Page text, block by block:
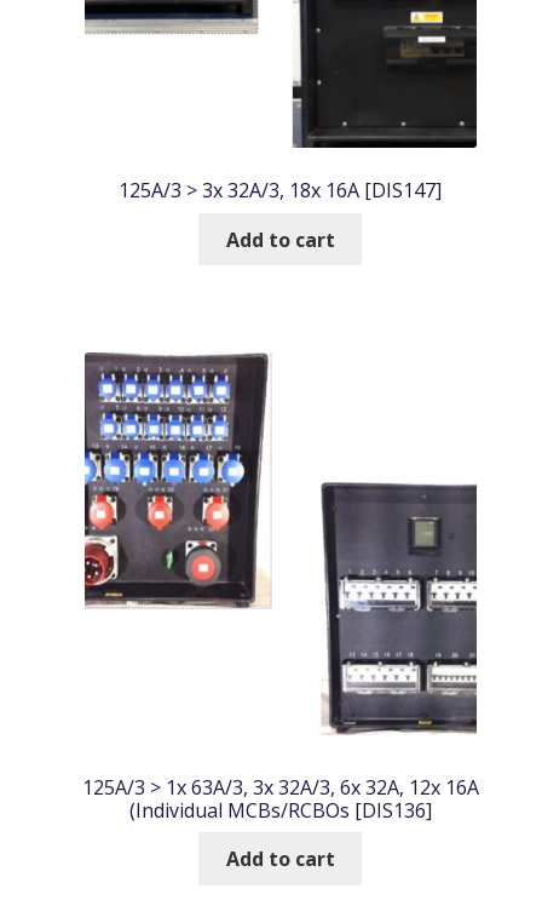
125A/3 > 3x 32A/3, 18x 16A [DIS147]
Add to cart
125A/3 > 1x 63A/3, 3x 32A/3, 6x 32A, 12x 16A
(Individual MCBs/RCBOs [DIS136]
Add to cart